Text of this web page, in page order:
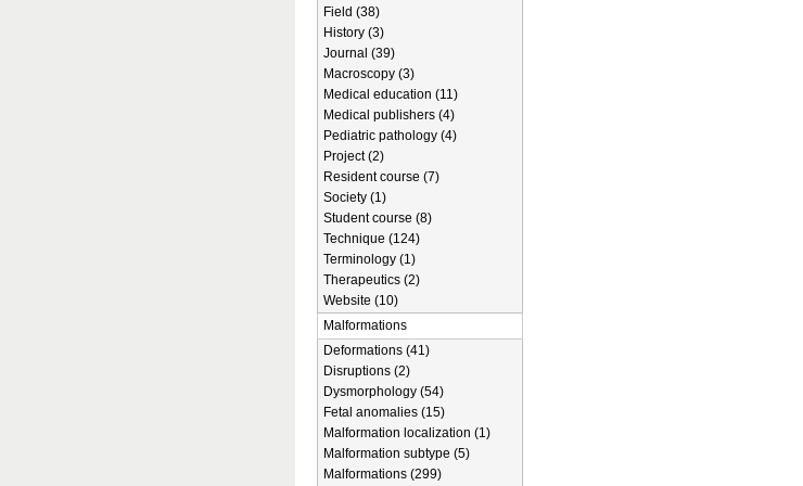
Field (38)
History (3)
Journal (39)
Macroscopy (3)
Medical education (11)
Medical publishers (4)
Pediatric pathology (4)
Project (2)
Resident course (7)
Society (1)
Student course (8)
Technique (124)
Terminology (1)
Therapeutics (2)
Website (10)
Malformations
Deformations (41)
Disruptions (2)
Dysmorphology (54)
Fetal anomalies (15)
Malformation localization (1)
Malformation subtype (5)
Malformations (299)